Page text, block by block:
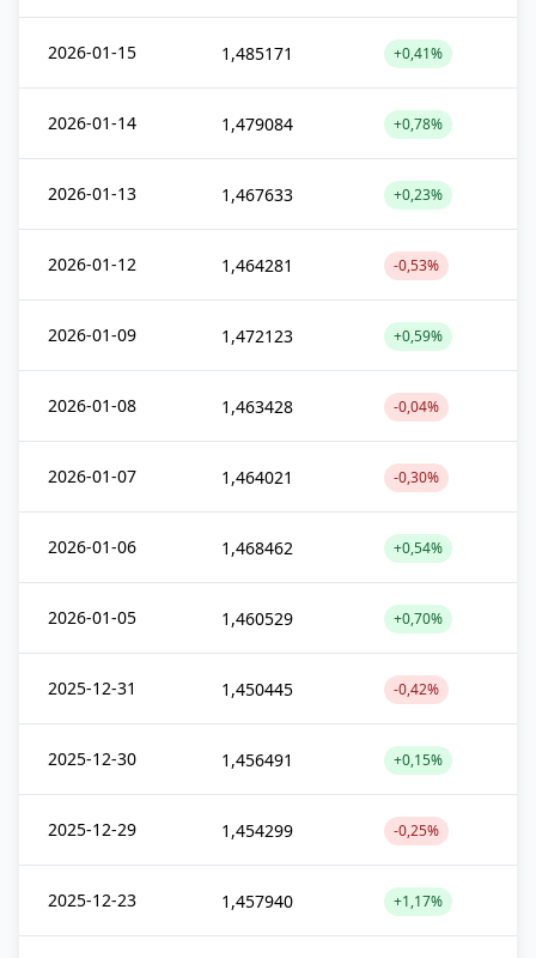
2026-01-15 1,485171 +0,41%
2026-01-14 1,479084 +0,78%
2026-01-13 1,467633 +0,23%
2026-01-12 1,464281 -0,53%
2026-01-09 1,472123 +0,59%
2026-01-08 1,463428 -0,04%
2026-01-07 1,464021 -0,30%
2026-01-06 1,468462 +0,54%
2026-01-05 1,460529 +0,70%
2025-12-31 1,450445 -0,42%
2025-12-30 1,456491 +0,15%
2025-12-29 1,454299 -0,25%
2025-12-23 1,457940 +1,17%